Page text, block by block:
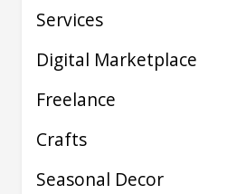
Services
Digital Marketplace
Freelance
Crafts
Seasonal Decor